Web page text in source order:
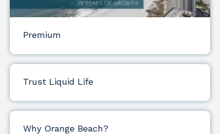
Premium
Trust Liquid Life
Why Orange Beach?